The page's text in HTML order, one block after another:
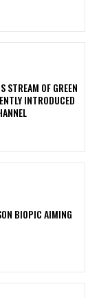
STREAM OF GREEN
INTRODUCED
BIOPIC AIMING